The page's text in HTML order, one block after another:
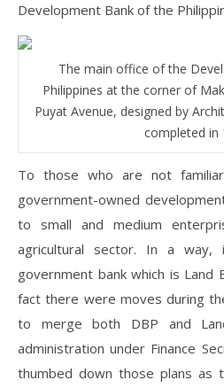
Development Bank of the
The main office of the
Philippines at the corner of
Puyat Avenue, designed by
completed in
To those who are not
government-owned
to small and medium
agricultural sector. In a
government bank which is Land
fact there were moves during
to merge both DBP and
administration under Finance
thumbed down those plans as